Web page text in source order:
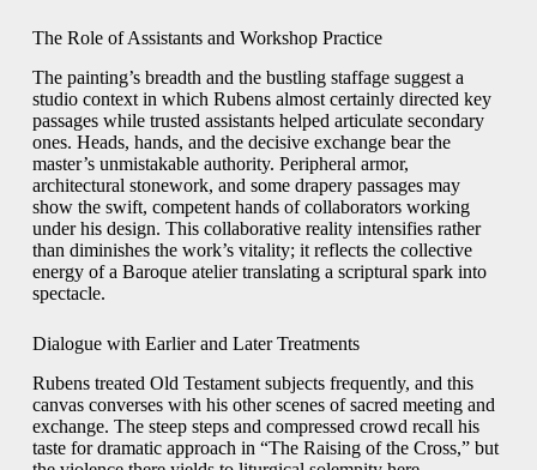
The Role of Assistants and Workshop Practice
The painting’s breadth and the bustling staffage suggest a
studio context in which Rubens almost certainly directed key
passages while trusted assistants helped articulate secondary
ones. Heads, hands, and the decisive exchange bear the
master’s unmistakable authority. Peripheral armor,
architectural stonework, and some drapery passages may
show the swift, competent hands of collaborators working
under his design. This collaborative reality intensifies rather
than diminishes the work’s vitality; it reflects the collective
energy of a Baroque atelier translating a scriptural spark into
spectacle.
Dialogue with Earlier and Later Treatments
Rubens treated Old Testament subjects frequently, and this
canvas converses with his other scenes of sacred meeting and
exchange. The steep steps and compressed crowd recall his
taste for dramatic approach in “The Raising of the Cross,” but